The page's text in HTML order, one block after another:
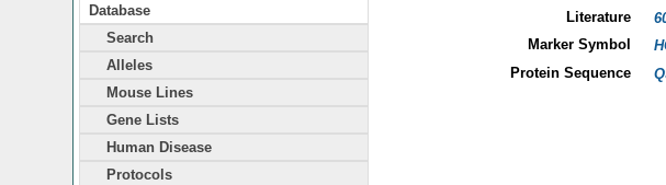
Database
Search
Alleles
Mouse Lines
Gene Lists
Human Disease
Protocols
Literature
Marker Symbol
Protein Sequence